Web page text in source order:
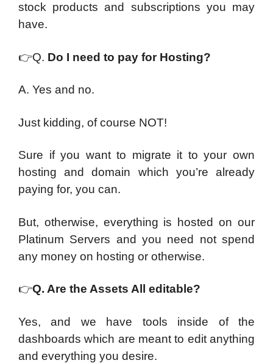
stock products and subscriptions you may
have.
👉Q. Do I need to pay for Hosting?
A. Yes and no.
Just kidding, of course NOT!
Sure if you want to migrate it to your own
hosting and domain which you’re already
paying for, you can.
But, otherwise, everything is hosted on our
Platinum Servers and you need not spend
any money on hosting or otherwise.
👉Q. Are the Assets All editable?
Yes, and we have tools inside of the
dashboards which are meant to edit anything
and everything you desire.